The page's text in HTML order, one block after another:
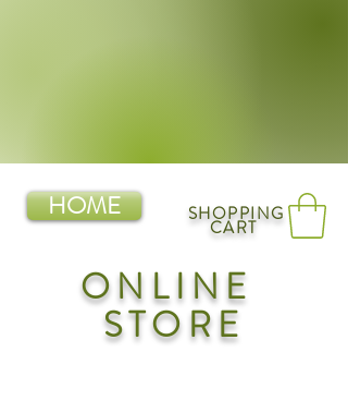
SHOPPING
CART
HOME
ONLINE
STORE